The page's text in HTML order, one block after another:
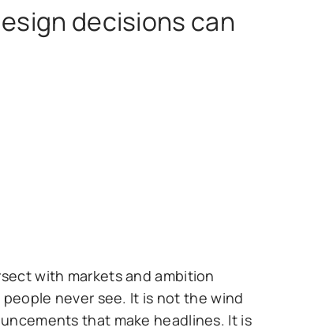
decisions can
with markets and ambition
never see. It is not the wind
that make headlines. It is